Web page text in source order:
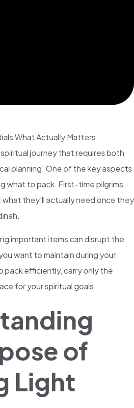
journey that requires both
planning. One of the key aspects
what to pack. First-time pilgrims
they’ll actually need once they
important items can disrupt the
want to maintain during your
pack efficiently, carry only the
for your spiritual goals.
of
Light